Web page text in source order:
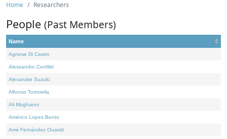
Home Researchers
People (Past Members)
Name
Agnese Di Castro
Alessandro Conflitti
Alexandre Suzuki
Alfonso Tortorella
Ali Moghanni
Américo Lopes Bento
Amir Fernández Ouaridi